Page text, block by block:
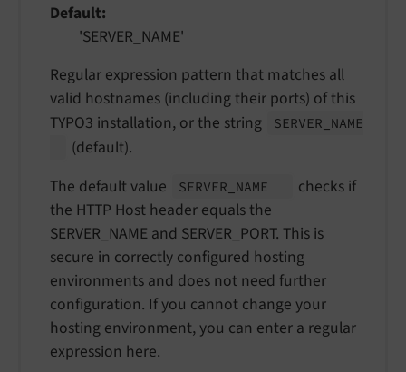
Default
'SERVER_NAME'
Regular expression pattern that matches all
valid hostnames (including their ports) of this
TYPO3 installation, or the string
SERVER_ NAME
(default).
The default value
SERVER_ NAME
checks if
the HTTP Host header equals the
SERVER_NAME and SERVER_PORT. This is
secure in correctly configured hosting
environments and does not need further
configuration. If you cannot change your
hosting environment, you can enter a regular
expression here.